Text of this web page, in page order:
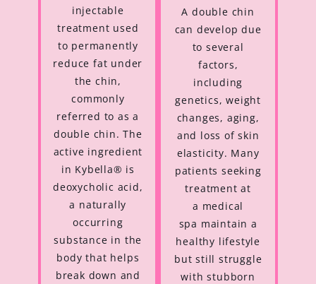
injectable
treatment used
to permanently
reduce fat under
the chin,
commonly
referred to as a
double chin. The
active ingredient
in Kybella® is
deoxycholic acid,
a naturally
occurring
substance in the
body that helps
break down and
A double chin
can develop due
to several
factors,
including
genetics, weight
changes, aging,
and loss of skin
elasticity. Many
patients seeking
treatment at
a medical
spa maintain a
healthy lifestyle
but still struggle
with stubborn